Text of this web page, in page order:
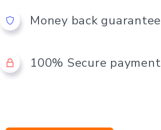
Money back guarantee
100% Secure payment